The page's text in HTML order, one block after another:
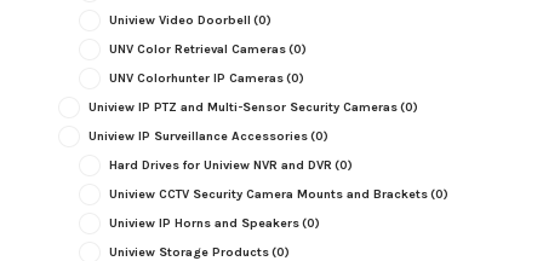
Uniview Video Doorbell (0)
UNV Color Retrieval Cameras(0)
UNV Colorhunter IP Cameras(0)
Uniview IP PTZ and Multi-Sensor Security Cameras(0)
Uniview IP Surveillance Accessories(0)
Hard Drives for Uniview NVR and DVR (0)
Uniview CCTV Security Camera Mounts and Brackets(0)
Uniview IP Horns and Speakers(0)
Uniview Storage Products(0)